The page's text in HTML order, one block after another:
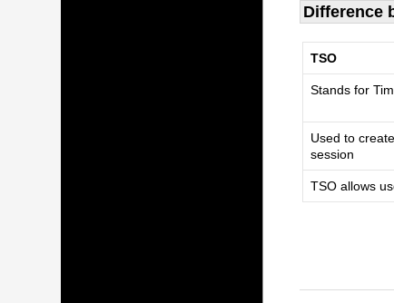
Difference
TSO
Stands for
Used to
session
TSO allows